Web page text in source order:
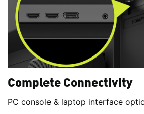
Complete Connectivity
PC console & laptop interface